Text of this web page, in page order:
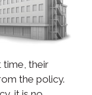
time, their
the policy.